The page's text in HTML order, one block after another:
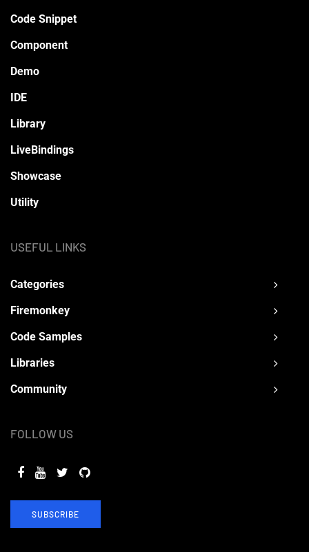
Code Snippet
Component
Demo
IDE
Library
LiveBindings
Showcase
Utility
USEFUL LINKS
Categories
Firemonkey
Code Samples
Libraries
Community
FOLLOW US
SUBSCRIBE